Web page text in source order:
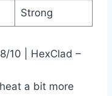
Strong
10 | HexClad –
a bit more